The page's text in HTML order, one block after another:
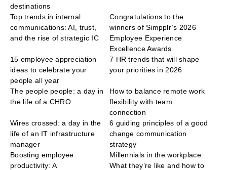
destinations
Top trends in internal
communications: AI, trust,
and the rise of strategic IC
Congratulations to the
winners of Simpplr’s 2026
Employee Experience
Excellence Awards
15 employee appreciation
ideas to celebrate your
people all year
7 HR trends that will shape
your priorities in 2026
The people people: a day in
the life of a CHRO
How to balance remote work
flexibility with team
connection
Wires crossed: a day in the
life of an IT infrastructure
manager
6 guiding principles of a good
change communication
strategy
Boosting employee
productivity: A
Millennials in the workplace:
What they’re like and how to